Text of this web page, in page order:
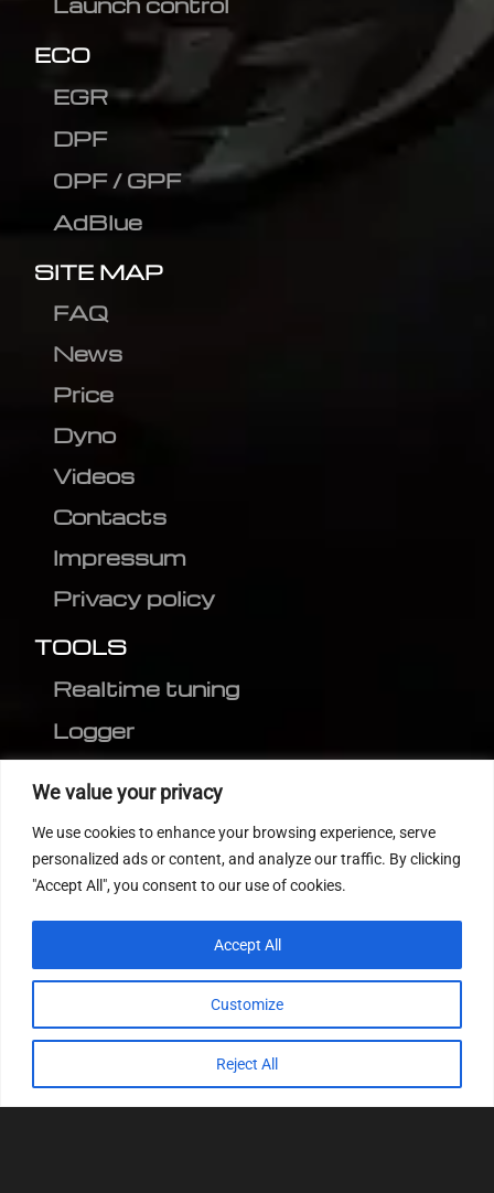
We value your privacy
We use cookies to enhance your browsing experience, serve
personalized ads or content, and analyze our traffic. By clicking
"Accept All", you consent to our use of cookies.
Customize
Reject All
Accept All
ECO
EGR
DPF
OPF / GPF
AdBlue
SITE MAP
FAQ
News
Price
Dyno
Videos
Contacts
Impressum
Privacy policy
TOOLS
Realtime tuning
Logger
MEDC17 CRC